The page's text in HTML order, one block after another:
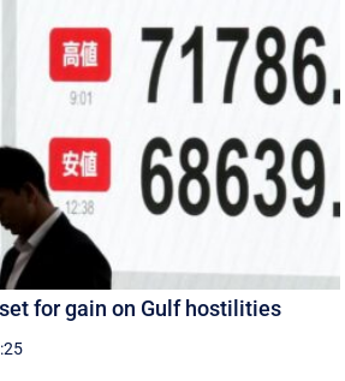
for gain on Gulf hostilities